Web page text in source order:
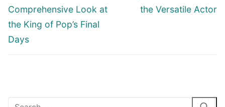
Comprehensive Look at
the King of Pop’s Final
Days
the Versatile Actor
Cari: